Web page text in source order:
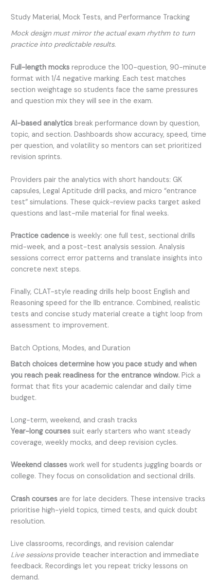
Study Material, Mock Tests, and Performance Tracking
Mock design must mirror the actual exam rhythm to turn
practice into predictable results.
Full-length mocks reproduce the 100-question, 90-minute
format with 1/4 negative marking. Each test matches
section weightage so students face the same pressures
and question mix they will see in the exam.
AI-based analytics break performance down by question,
topic, and section. Dashboards show accuracy, speed, time
per question, and volatility so mentors can set prioritized
revision sprints.
Providers pair the analytics with short handouts: GK
capsules, Legal Aptitude drill packs, and micro “entrance
test” simulations. These quick-review packs target asked
questions and last-mile material for final weeks.
Practice cadence is weekly: one full test, sectional drills
mid-week, and a post-test analysis session. Analysis
sessions correct error patterns and translate insights into
concrete next steps.
Finally, CLAT-style reading drills help boost English and
Reasoning speed for the llb entrance. Combined, realistic
tests and concise study material create a tight loop from
assessment to improvement.
Batch Options, Modes, and Duration
Batch choices determine how you pace study and when
you reach peak readiness for the entrance window. Pick a
format that fits your academic calendar and daily time
budget.
Long-term, weekend, and crash tracks
Year-long courses suit early starters who want steady
coverage, weekly mocks, and deep revision cycles.
Weekend classes work well for students juggling boards or
college. They focus on consolidation and sectional drills.
Crash courses are for late deciders. These intensive tracks
prioritise high-yield topics, timed tests, and quick doubt
resolution.
Live classrooms, recordings, and revision calendar
Live sessionsprovide teacher interaction and immediate
feedback. Recordings let you repeat tricky lessons on
demand.